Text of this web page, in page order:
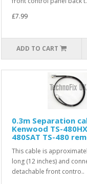
£7.99
ADD TO CART
0.3m Separation
Kenwood TS-
480SAT TS-480
This cable is
long (12 inches) and
detachable front contro..